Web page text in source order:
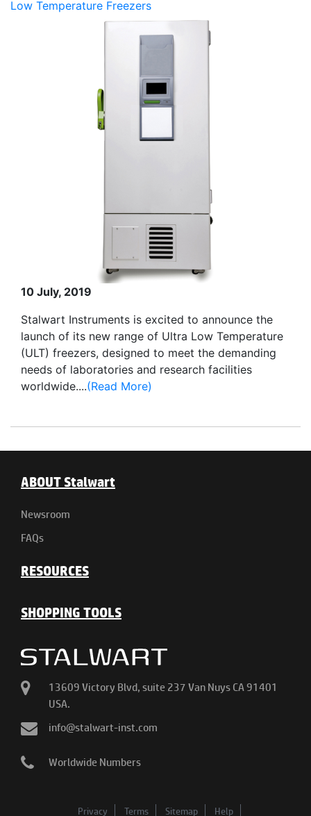
Low Temperature Freezers
10 July, 2019
Stalwart Instruments is excited to announce the
launch of its new range of Ultra Low Temperature
(ULT) freezers, designed to meet the demanding
needs of laboratories and research facilities
worldwide....(Read More)
ABOUT Stalwart
Newsroom
FAQs
RESOURCES
SHOPPING TOOLS
13609 Victory Blvd, suite 237 Van Nuys CA 91401
USA.
info@stalwart-inst.com
Worldwide Numbers
Privacy Terms Sitemap Help